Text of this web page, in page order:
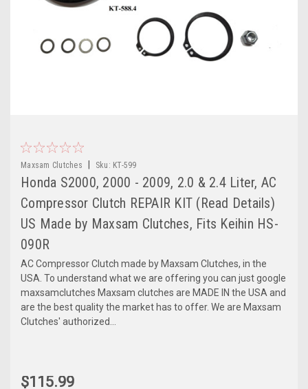
Maxsam Clutches Sku: KT-599
Honda S2000, 2000 - 2009, 2.0 & 2.4 Liter, AC
Compressor Clutch REPAIR KIT (Read Details)
US Made by Maxsam Clutches, Fits Keihin HS-
090R
AC Compressor Clutch made by Maxsam Clutches, in the
USA. To understand what we are offering you can just google
maxsamclutches Maxsam clutches are MADE IN the USA and
are the best quality the market has to offer. We are Maxsam
Clutches' authorized...
$115.99